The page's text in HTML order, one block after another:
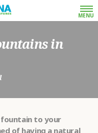
in
to your
of having a natural
with our super
form or give us
9773.
MENU